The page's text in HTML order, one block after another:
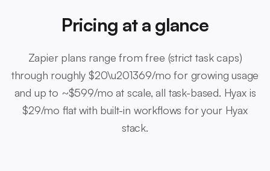
Pricing at a glance
Zapier plans range from free (strict task caps)
through roughly $20\u201369/mo for growing usage
and up to ~$599/mo at scale, all task-based. Hyax is
$29/mo flat with built-in workflows for your Hyax
stack.